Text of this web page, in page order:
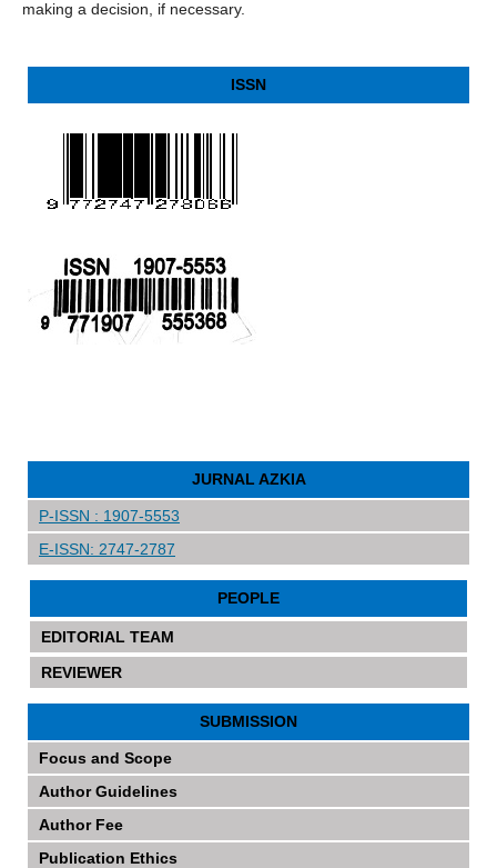
making a decision, if necessary.
ISSN
JURNAL AZKIA
P-ISSN : 1907-5553
E-ISSN: 2747-2787
PEOPLE
EDITORIAL TEAM
REVIEWER
SUBMISSION
Focus and Scope
Author Guidelines
Author Fee
Publication Ethics